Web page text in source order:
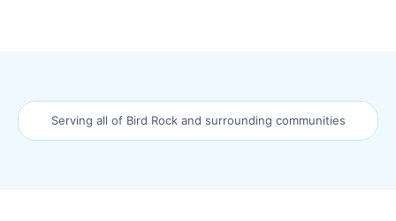
Serving all of Bird Rockand surrounding communities